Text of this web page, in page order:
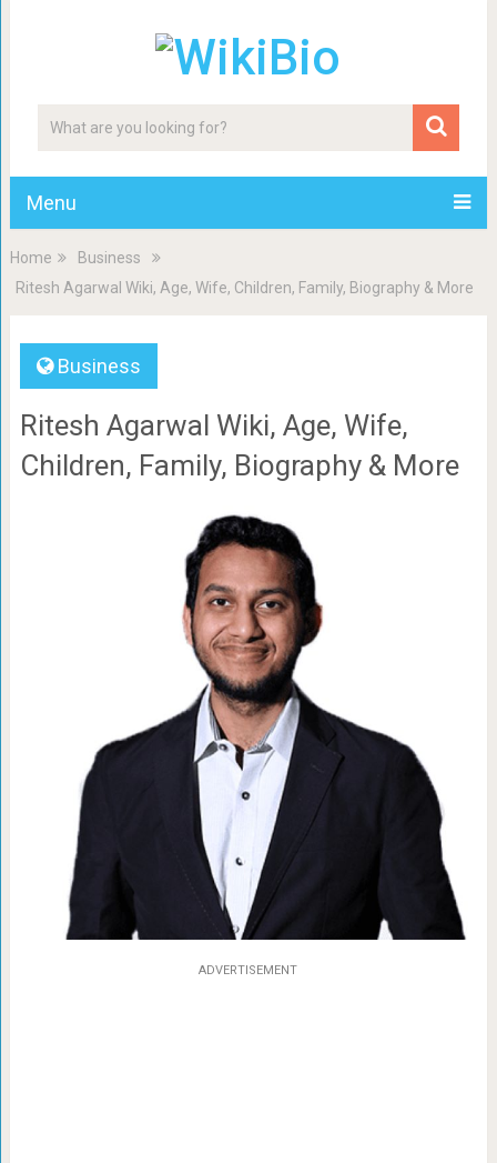
Menu
Home
Business
Ritesh Agarwal Wiki, Age, Wife, Children, Family, Biography & More
Business
Ritesh Agarwal Wiki, Age, Wife,
Children, Family, Biography & More
ADVERTISEMENT